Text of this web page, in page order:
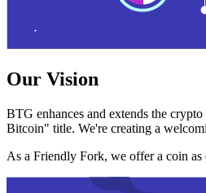
Our Vision
BTG enhances and extends the
Bitcoin" title. We're creating a
As a Friendly Fork, we offer a coin